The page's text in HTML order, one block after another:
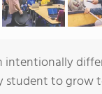
intentionally
student to grow